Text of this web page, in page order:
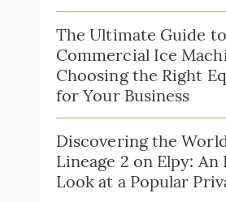
The Ultimate Guide to
Commercial Ice
Choosing the Right
for Your Business
Discovering the
Lineage 2 on Elpy:
Look at a Popular